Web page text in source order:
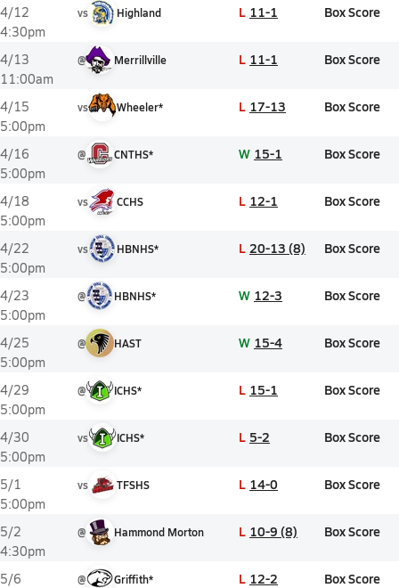
4/12
4:30pm
vs Highland L 11-1 Box Score
4/13
11:00am
@ Merrillville L 11-1 Box Score
4/15
5:00pm
vs Wheeler* L 17-13 Box Score
4/16
5:00pm
@ CNTHS* W 15-1 Box Score
4/18
5:00pm
vs CCHS L 12-1 Box Score
4/22
5:00pm
vs HBNHS* L 20-13 (8) Box Score
4/23
5:00pm
@ HBNHS* W 12-3 Box Score
4/25
5:00pm
@ HAST W 15-4 Box Score
4/29
5:00pm
@ ICHS* L 15-1 Box Score
4/30
5:00pm
vs ICHS* L 5-2 Box Score
5/1
5:00pm
vs TFSHS L 14-0 Box Score
5/2
4:30pm
@ Hammond Morton L 10-9 (8) Box Score
5/6
@ Griffith* L 12-2 Box Score